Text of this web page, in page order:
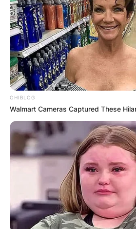
Photo Credit: Getty Images
Ana María Parera Age
Advertisement
OHIBLOG
Walmart Cameras Captured These